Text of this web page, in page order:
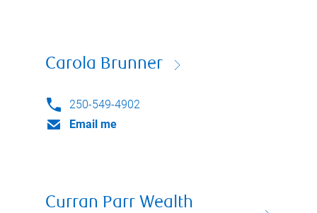
Carola Brunner
250-549-4902
Email me
Curran Parr Wealth